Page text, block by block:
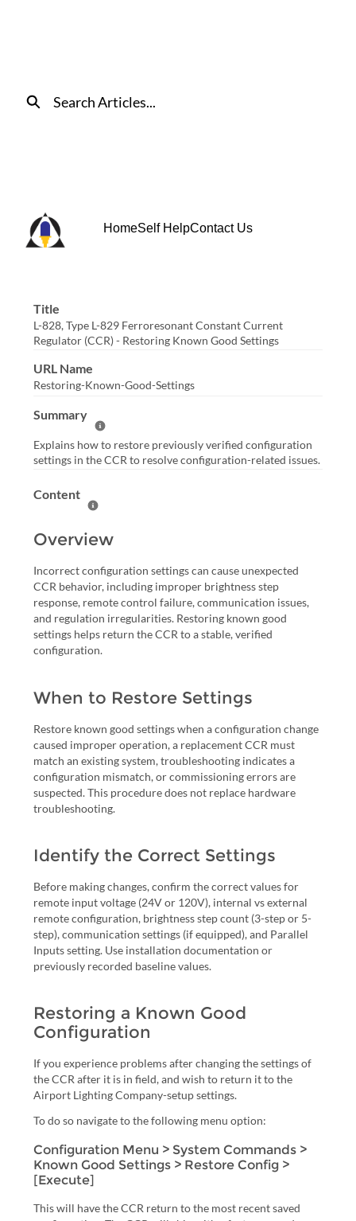
Search
HomeSelf HelpContact Us
Title
L-828, Type L-829 Ferroresonant Constant Current
Regulator (CCR) - Restoring Known Good Settings
URL Name
Restoring-Known-Good-Settings
Summary
Help Summary
Explains how to restore previously verified configuration
settings in the CCR to resolve configuration-related issues.
Content
Help Content
Overview
Incorrect configuration settings can cause unexpected
CCR behavior, including improper brightness step
response, remote control failure, communication issues,
and regulation irregularities. Restoring known good
settings helps return the CCR to a stable, verified
configuration.
When to Restore Settings
Restore known good settings when a configuration change
caused improper operation, a replacement CCR must
match an existing system, troubleshooting indicates a
configuration mismatch, or commissioning errors are
suspected. This procedure does not replace hardware
troubleshooting.
Identify the Correct Settings
Before making changes, confirm the correct values for
remote input voltage (24V or 120V), internal vs external
remote configuration, brightness step count (3-step or 5-
step), communication settings (if equipped), and Parallel
Inputs setting. Use installation documentation or
previously recorded baseline values.
Restoring a Known Good
Configuration
If you experience problems after changing the settings of
the CCR after it is in field, and wish to return it to the
Airport Lighting Company-setup settings.
To do so navigate to the following menu option:
Configuration Menu > System Commands >
Known Good Settings > Restore Config >
[Execute]
This will have the CCR return to the most recent saved